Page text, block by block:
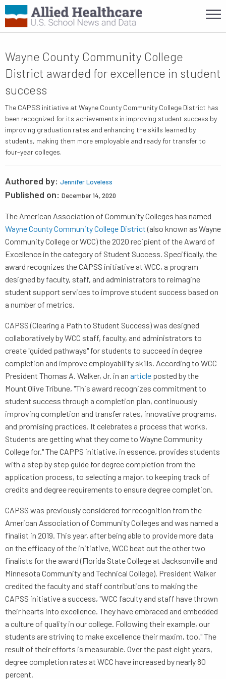
Wayne County Community College
District awarded for excellence in student
success
The CAPSS initiative at Wayne County Community College District has
been recognized for its achievements in improving student success by
improving graduation rates and enhancing the skills learned by
students, making them more employable and ready for transfer to
four-year colleges.
Authored by: Jennifer Loveless
Published on: December 14, 2020
The American Association of Community Colleges has named
Wayne County Community College District(also known as Wayne
Community College or WCC) the 2020 recipient of the Award of
Excellence in the category of Student Success. Specifically, the
award recognizes the CAPSS initiative at WCC, a program
designed by faculty, staff, and administrators to reimagine
student support services to improve student success based on
a number of metrics.
CAPSS (Clearing a Path to Student Success) was designed
collaboratively by WCC staff, faculty, and administrators to
create "guided pathways" for students to succeed in degree
completion and improve employability skills. According to WCC
President Thomas A. Walker, Jr. in an article posted by the
Mount Olive Tribune, "This award recognizes commitment to
student success through a completion plan, continuously
improving completion and transfer rates, innovative programs,
and promising practices. It celebrates a process that works.
Students are getting what they come to Wayne Community
College for." The CAPPS initiative, in essence, provides students
with a step by step guide for degree completion from the
application process, to selecting a major, to keeping track of
credits and degree requirements to ensure degree completion.
CAPSS was previously considered for recognition from the
American Association of Community Colleges and was named a
finalist in 2019. This year, after being able to provide more data
on the efficacy of the initiative, WCC beat out the other two
finalists for the award (Florida State College at Jacksonville and
Minnesota Community and Technical College). President Walker
credited the faculty and staff contributions to making the
CAPSS initiative a success, "WCC faculty and staff have thrown
their hearts into excellence. They have embraced and embedded
a culture of quality in our college. Following their example, our
students are striving to make excellence their maxim, too." The
result of their efforts is measurable. Over the past eight years,
degree completion rates at WCC have increased by nearly 80
percent.